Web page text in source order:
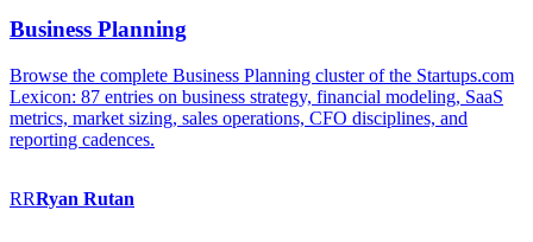
Business Planning
Browse the complete Business Planning cluster of the Startups.com
Lexicon: 87 entries on business strategy, financial modeling, SaaS
metrics, market sizing, sales operations, CFO disciplines, and
reporting cadences.
RRRyan Rutan